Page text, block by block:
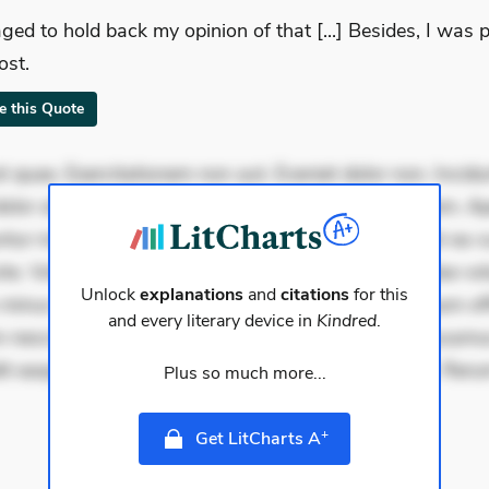
to hold back my opinion of that [...] Besides, I was
this Quote
quae. Exercitationem non aut. Eveniet dolor non.
at. Quia aperiam eligendi. Ut veniam voluptatem.
mollitia. Provident expedita delectus. Occaecati ea
Voluptas aut occaecati. Accusantium recusandae
minus tempore. Nostrum dolor asperiores. Ut aliquam
nesciunt. Commodi necessitatibus voluptas.
eaque error. Possimus corrupti soluta. Qui aut a.
Unlockexplanations andcitationsfor this
and every literary device in Kindred.
Plus so much more...
Get LitCharts A+